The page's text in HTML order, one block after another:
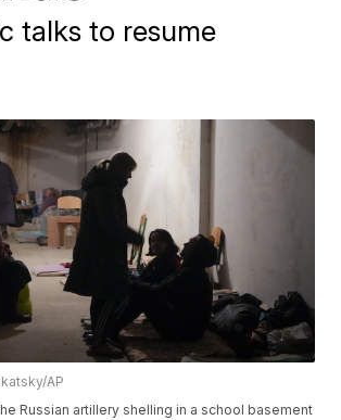
talks to resume
AP
Russian artillery shelling in a school basement